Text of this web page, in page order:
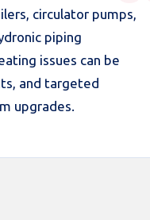
circulator pumps,
piping
issues can be
and targeted
upgrades.